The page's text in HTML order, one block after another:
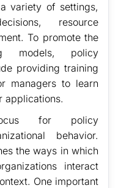
variety of settings,
resource
To promote the
models, policy
providing training
managers to learn
applications.
for policy
behavior.
the ways in which
interact
One important